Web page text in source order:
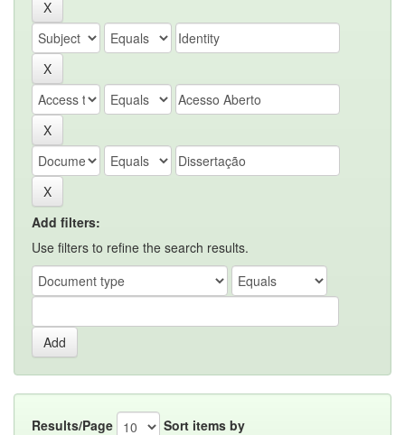
Add filters:
Use filters to refine the search results.
Results/Page Sort items by